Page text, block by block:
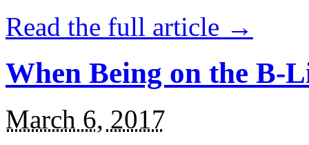
Read the full article →
When Being on the B-
March 6, 2017